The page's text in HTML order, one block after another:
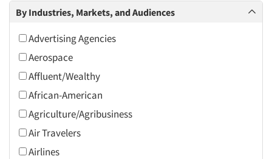
By Industries, Markets, and Audiences
Advertising Agencies
Aerospace
Affluent/Wealthy
African-American
Agriculture/Agribusiness
Air Travelers
Airlines